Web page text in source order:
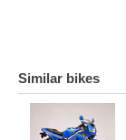
Similar bikes